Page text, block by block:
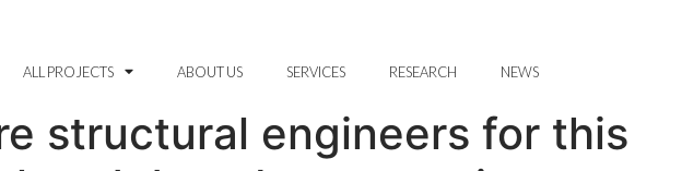
ALL PROJECTS ABOUT US SERVICES RESEARCH NEWS
structural engineers for this